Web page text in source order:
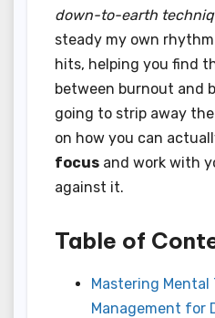
down-to-earth
steady my own
hits, helping you find
between burnout and
going to strip away
on how you can
focus and work with
against it.
Table of
Mastering
Management for